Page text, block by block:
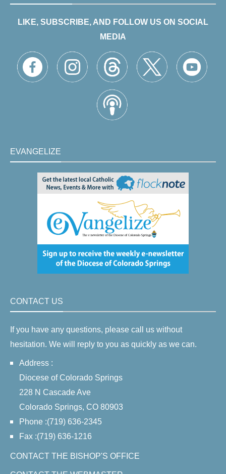
LIKE, SUBSCRIBE, AND FOLLOW US ON SOCIAL
MEDIA
EVANGELIZE
CONTACT US
If you have any questions, please call us without
hesitation. We will reply to you as quickly as we can.
Address :
Diocese of Colorado Springs
228 N Cascade Ave
Colorado Springs, CO 80903
Phone :(719) 636-2345
Fax :(719) 636-1216
CONTACT THE BISHOP'S OFFICE